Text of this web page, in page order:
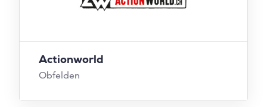
Actionworld
Obfelden